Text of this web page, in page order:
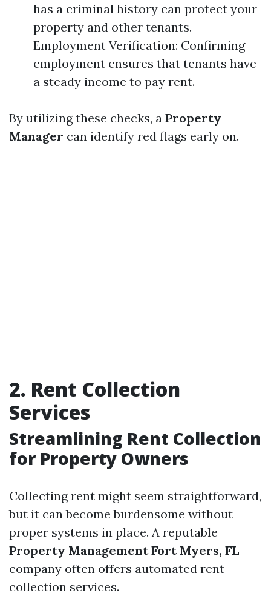
has a criminal history can protect your
property and other tenants.
Employment Verification: Confirming
employment ensures that tenants have
a steady income to pay rent.
By utilizing these checks, a Property
Manager can identify red flags early on.
2. Rent Collection
Services
Streamlining Rent Collection
for Property Owners
Collecting rent might seem straightforward,
but it can become burdensome without
proper systems in place. A reputable
Property Management Fort Myers, FL
company often offers automated rent
collection services.